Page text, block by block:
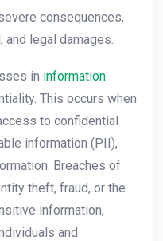
consequences,
and legal damages.
in information
This occurs when
to confidential
information (PII),
Breaches of
theft, fraud, or the
information,
and